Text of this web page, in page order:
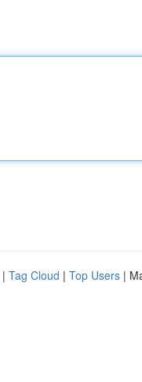
| Tag Cloud | Top Users |